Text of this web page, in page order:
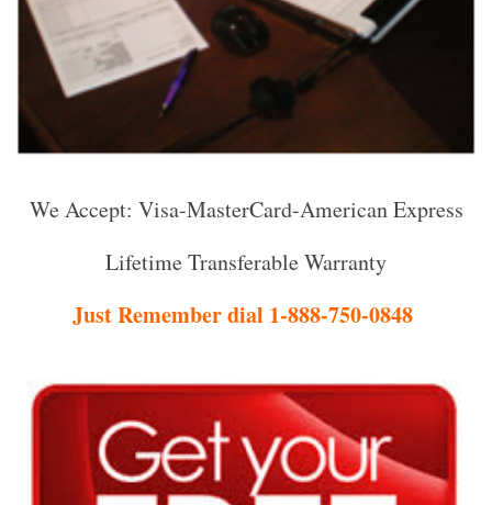
We Accept: Visa-MasterCard-American Express
Lifetime Transferable Warranty
Just Remember dial 1-888-750-0848